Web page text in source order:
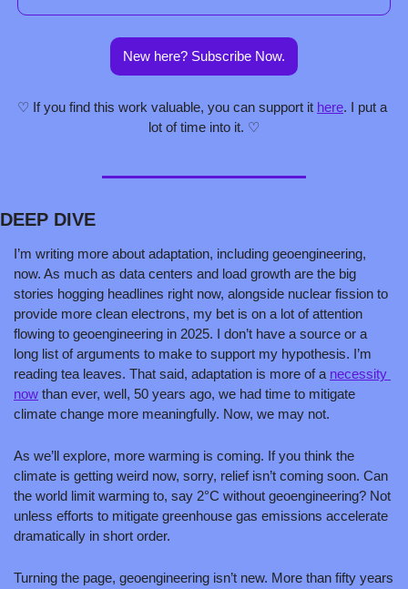
New here? Subscribe Now.
♡ If you find this work valuable, you can support it here. I put a
lot of time into it. ♡
DEEP DIVE
I’m writing more about adaptation, including geoengineering,
now. As much as data centers and load growth are the big
stories hogging headlines right now, alongside nuclear fission to
provide more clean electrons, my bet is on a lot of attention
flowing to geoengineering in 2025. I don’t have a source or a
long list of arguments to make to support my hypothesis. I’m
reading tea leaves. That said, adaptation is more of a necessity
now than ever, well, 50 years ago, we had time to mitigate
climate change more meaningfully. Now, we may not.
As we’ll explore, more warming is coming. If you think the
climate is getting weird now, sorry, relief isn’t coming soon. Can
the world limit warming to, say 2°C without geoengineering? Not
unless efforts to mitigate greenhouse gas emissions accelerate
dramatically in short order.
Turning the page, geoengineering isn’t new. More than fifty years